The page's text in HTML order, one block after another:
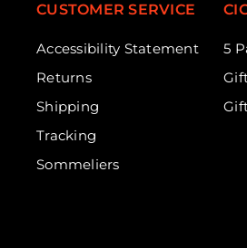
CUSTOMER SERVICE
Accessibility Statement
Returns
Shipping
Tracking
Sommeliers
5